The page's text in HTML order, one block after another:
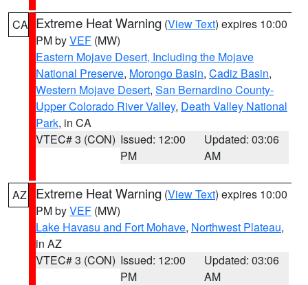
CA Extreme Heat Warning (View Text) expires 10:00
PM byVEF (MW)
Eastern Mojave Desert, Including the Mojave
National Preserve, Morongo Basin, Cadiz Basin,
Western Mojave Desert, San Bernardino County-
Upper Colorado River Valley, Death Valley National
Park, in CA
VTEC# 3 (CON) Issued: 12:00
PM
Updated: 03:06
AM
AZ Extreme Heat Warning (View Text) expires 10:00
PM byVEF (MW)
Lake Havasu and Fort Mohave, Northwest Plateau,
in AZ
VTEC# 3 (CON) Issued: 12:00
PM
Updated: 03:06
AM